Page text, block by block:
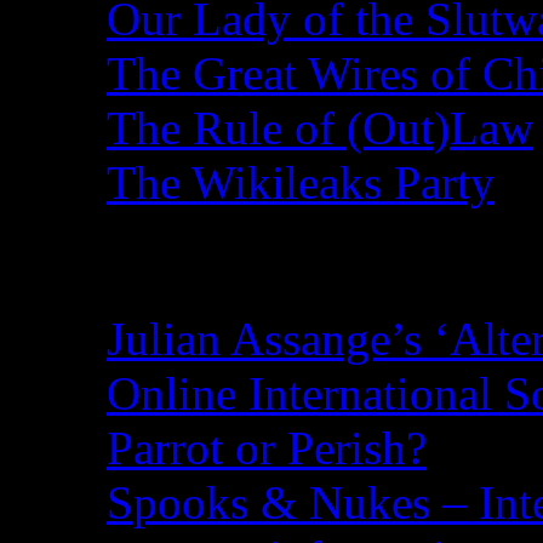
Our Lady of the
The Great Wires of
The Rule of (Out)Law
The Wikileaks Party
Julian Assange’s
Online International
Parrot or Perish?
Spooks & Nukes –